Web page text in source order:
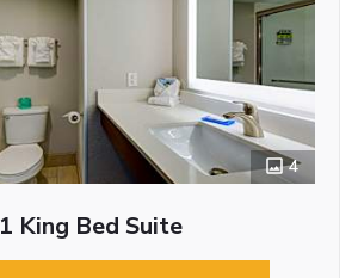
4
1 King Bed Suite